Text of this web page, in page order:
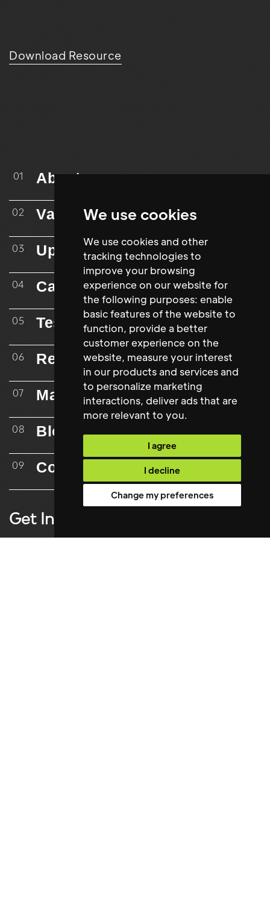
We use cookies
We use cookies and other
tracking technologies to
improve your browsing
experience on our website for
the following purposes: enable
basic features of the website to
function, provide a better
customer experience on the
website, measure your interest
in our products and services and
to personalize marketing
interactions, deliver ads that are
more relevant to you.
I agree
I decline
Change my preferences
Download Resource
01 About
02 Vacancies
03 Upload CV
04 Case Studies
05 Testimonials
06 Resources
07 Mailing List
08 Blog
09 Contact
Get In Touch